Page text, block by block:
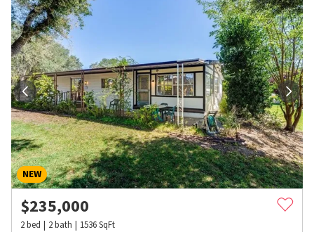
NEW
$235,000
2bed 2bath 1536SqFt